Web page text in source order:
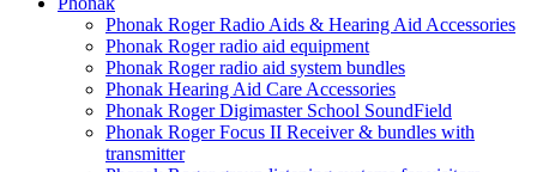
Phonak Roger Radio Aids & Hearing Aid Accessories
Phonak Roger radio aid equipment
Phonak Roger radio aid system bundles
Phonak Hearing Aid Care Accessories
Phonak Roger Digimaster School SoundField
Phonak Roger Focus II Receiver & bundles with
transmitter